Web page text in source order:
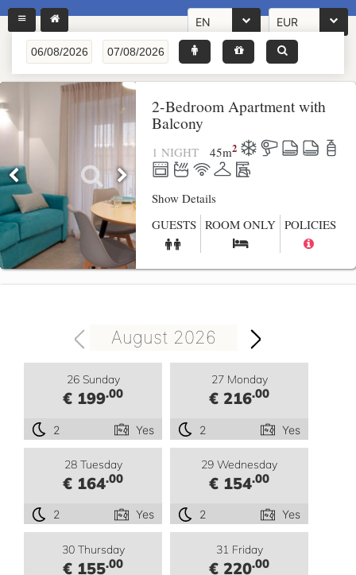
EN EUR
2-Bedroom Apartment with
Balcony
1 NIGHT 45m2
Show Details
GUESTS ROOM ONLY POLICIES
August 2026
26 Sunday
€ 199.00
2 Yes
27 Monday
€ 216.00
2 Yes
28 Tuesday
€ 164.00
2 Yes
29 Wednesday
€ 154.00
2 Yes
30 Thursday
€ 155.00
31 Friday
€ 220.00